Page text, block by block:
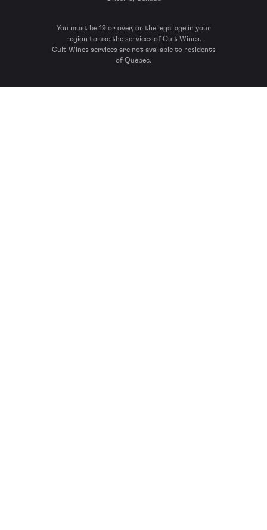
You must be 19 or over, or the legal age in your
region to use the services of Cult Wines.
Cult Wines services are not available to residents
of Quebec.